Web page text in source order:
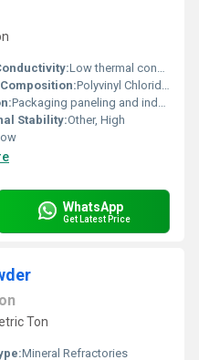
Low thermal conductivity
Polyvinyl Chloride (PVC) and Calcium Carbonate
Packaging paneling and industrial usage
Stability:Other, High
WhatsApp
Get Latest Price
Ton
Mineral Refractories